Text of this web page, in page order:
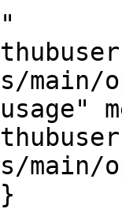
main/
main/